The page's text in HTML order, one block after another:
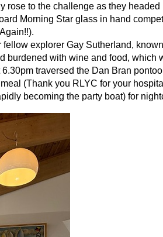
rose to the challenge as they
Morning Star glass in hand
explorer Gay Sutherland,
burdened with wine and food, which
traversed the Dan Bran
(Thank you RLYC for your
becoming the party boat) for